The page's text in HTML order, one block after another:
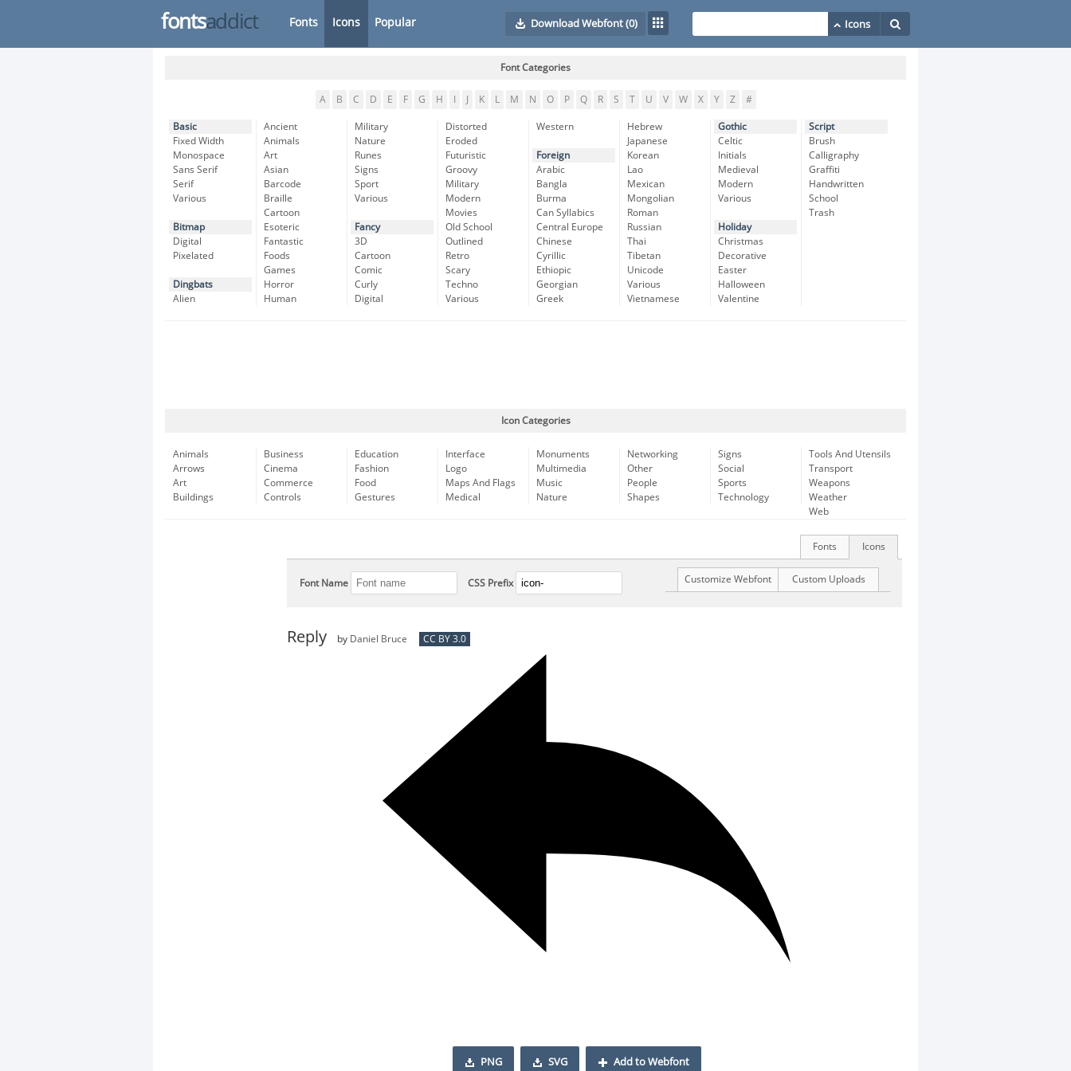
fontsaddict Fonts Icons Popular Download Webfont(0)
Font Categories
A B C D E F G H K L M N O P Q R S T U V W X Y Z #
Basic
Fixed Width
Monospace
Sans Serif
Serif
Various
Bitmap
Digital
Pixelated
Dingbats
Alien
Ancient
Animals
Art
Asian
Barcode
Braille
Cartoon
Esoteric
Fantastic
Foods
Games
Horror
Human
Military
Nature
Runes
Signs
Sport
Various
Fancy
3D
Cartoon
Comic
Curly
Digital
Distorted
Eroded
Futuristic
Groovy
Military
Modern
Movies
Old School
Outlined
Retro
Scary
Techno
Various
Western
Foreign
Arabic
Bangla
Burma
Can Syllabics
Central Europe
Chinese
Cyrillic
Ethiopic
Georgian
Greek
Hebrew
Japanese
Korean
Lao
Mexican
Mongolian
Roman
Russian
Thai
Tibetan
Unicode
Various
Vietnamese
Gothic
Celtic
Initials
Medieval
Modern
Various
Holiday
Christmas
Decorative
Easter
Halloween
Valentine
Script
Brush
Calligraphy
Graffiti
Handwritten
School
Trash
Icon Categories
Animals
Arrows
Art
Buildings
Business
Cinema
Commerce
Controls
Education
Fashion
Food
Gestures
Interface
Logo
Maps And Flags
Medical
Monuments
Multimedia
Music
Nature
Networking
Other
People
Shapes
Signs
Social
Sports
Technology
Tools And Utensils
Transport
Weapons
Weather
Web
Icons
Fonts
Font Name CSS Prefix Custom Uploads
Customize Webfont
Reply by Daniel Bruce CC BY 3.0
PNG SVG Add to Webfont